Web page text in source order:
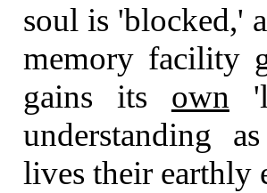
soul is 'blocked,'
memory facility
gains its own
understanding
lives their earthly